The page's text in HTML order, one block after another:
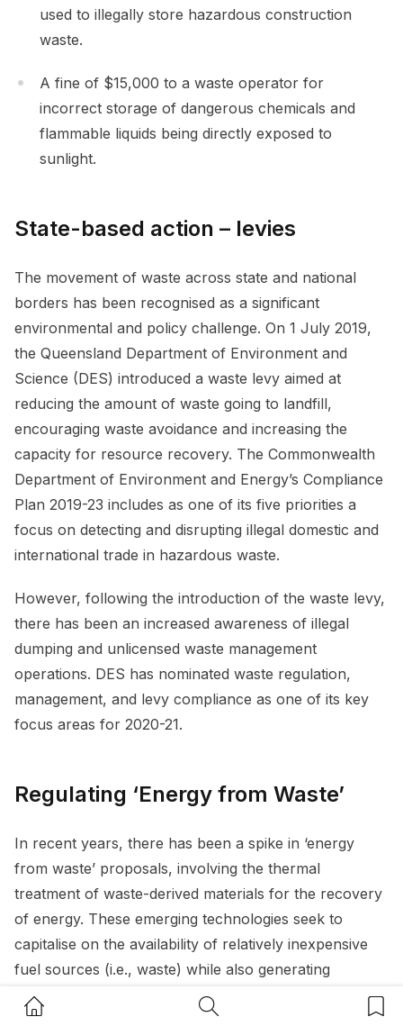
Home Button Search Button
used to illegally store hazardous construction
waste.
A fine of $15,000 to a waste operator for
incorrect storage of dangerous chemicals and
flammable liquids being directly exposed to
sunlight.
State-based action – levies
The movement of waste across state and national
borders has been recognised as a significant
environmental and policy challenge. On 1 July 2019,
the Queensland Department of Environment and
Science (DES) introduced a waste levy aimed at
reducing the amount of waste going to landfill,
encouraging waste avoidance and increasing the
capacity for resource recovery. The Commonwealth
Department of Environment and Energy’s Compliance
Plan 2019-23 includes as one of its five priorities a
focus on detecting and disrupting illegal domestic and
international trade in hazardous waste.
However, following the introduction of the waste levy,
there has been an increased awareness of illegal
dumping and unlicensed waste management
operations. DES has nominated waste regulation,
management, and levy compliance as one of its key
focus areas for 2020-21.
Regulating ‘Energy from Waste’
In recent years, there has been a spike in ‘energy
from waste’ proposals, involving the thermal
treatment of waste-derived materials for the recovery
of energy. These emerging technologies seek to
capitalise on the availability of relatively inexpensive
fuel sources (i.e., waste) while also generating
electricity that can be used by businesses and
communities. Although energy from waste is a vital